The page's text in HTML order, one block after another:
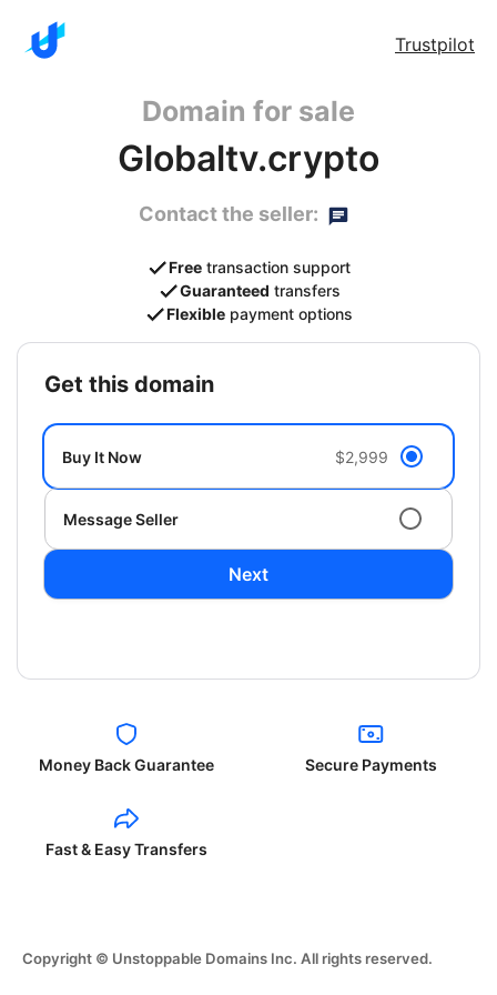
Trustpilot
Domain for sale
Globaltv.crypto
Contact the seller:
Free transaction support
Guaranteed transfers
Flexible payment options
get this domain
Buy It Now $2,999
Message Seller
Next
Money Back Guarantee Secure Payments
Fast & Easy Transfers
Copyright © Unstoppable Domains Inc. All rights reserved.